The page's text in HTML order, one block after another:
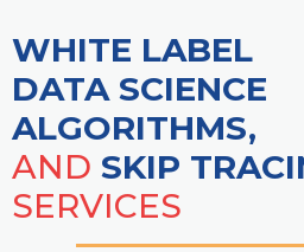
WHITE LABEL
DATA SCIENCE
ALGORITHMS,
AND SKIP
SERVICES